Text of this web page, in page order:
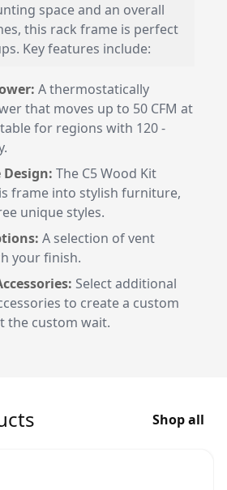
space and an overall
this rack frame is perfect
Key features include:
A thermostatically
that moves up to 50 CFM at
for regions with 120 -
The C5 Wood Kit
frame into stylish furniture,
unique styles.
A selection of vent
your finish.
Select additional
to create a custom
the custom wait.
Shop all